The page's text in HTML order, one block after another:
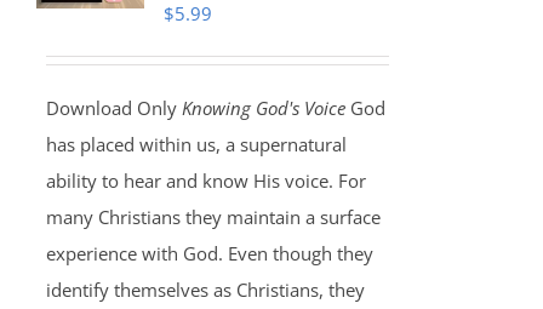
$5.99
Download Only Knowing God's VoiceGod
has placed within us, a supernatural
ability to hear and know His voice. For
many Christians they maintain a surface
experience with God. Even though they
identify themselves as Christians, they